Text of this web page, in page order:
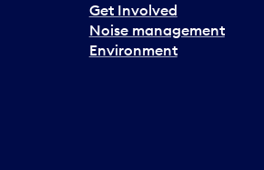
Get Involved
Noise management
Environment